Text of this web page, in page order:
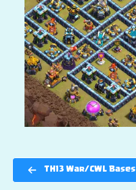
TH13 War/CWL Bases